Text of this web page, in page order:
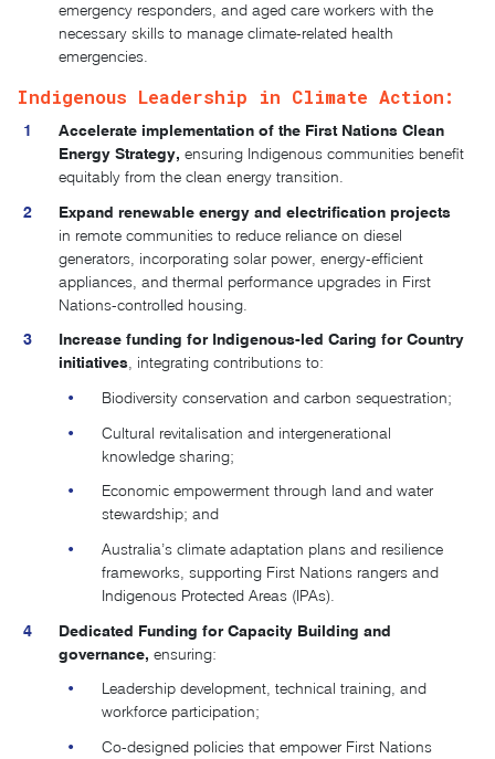
emergency responders, and aged care workers with the
necessary skills to manage climate-related health
emergencies.
Indigenous Leadership in Climate Action:
Accelerate implementation of the First Nations Clean
Energy Strategy, ensuring Indigenous communities benefit
equitably from the clean energy transition.
Expand renewable energy and electrification projects
in remote communities to reduce reliance on diesel
generators, incorporating solar power, energy-efficient
appliances, and thermal performance upgrades in First
Nations-controlled housing.
Increase funding for Indigenous-led Caring for Country
initiatives, integrating contributions to:
Biodiversity conservation and carbon sequestration;
Cultural revitalisation and intergenerational
knowledge sharing;
Economic empowerment through land and water
stewardship; and
Australia’s climate adaptation plans and resilience
frameworks, supporting First Nations rangers and
Indigenous Protected Areas (IPAs).
Dedicated Funding for Capacity Building and
governance,ensuring:
Leadership development, technical training, and
workforce participation;
Co-designed policies that empower First Nations